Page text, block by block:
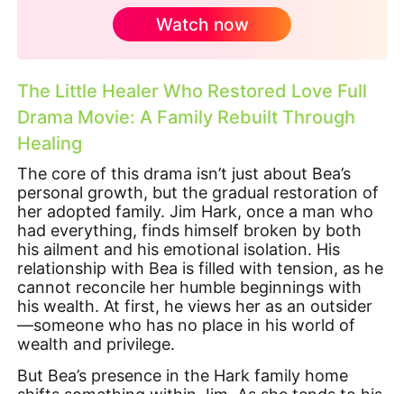
Watch now
The Little Healer Who Restored Love Full
Drama Movie: A Family Rebuilt Through
Healing
The core of this drama isn’t just about Bea’s
personal growth, but the gradual restoration of
her adopted family. Jim Hark, once a man who
had everything, finds himself broken by both
his ailment and his emotional isolation. His
relationship with Bea is filled with tension, as he
cannot reconcile her humble beginnings with
his wealth. At first, he views her as an outsider
—someone who has no place in his world of
wealth and privilege.
But Bea’s presence in the Hark family home